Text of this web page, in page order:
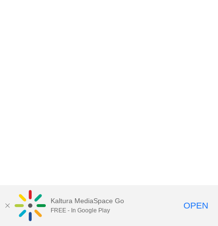
Kaltura MediaSpace Go
FREE - In Google Play OPEN